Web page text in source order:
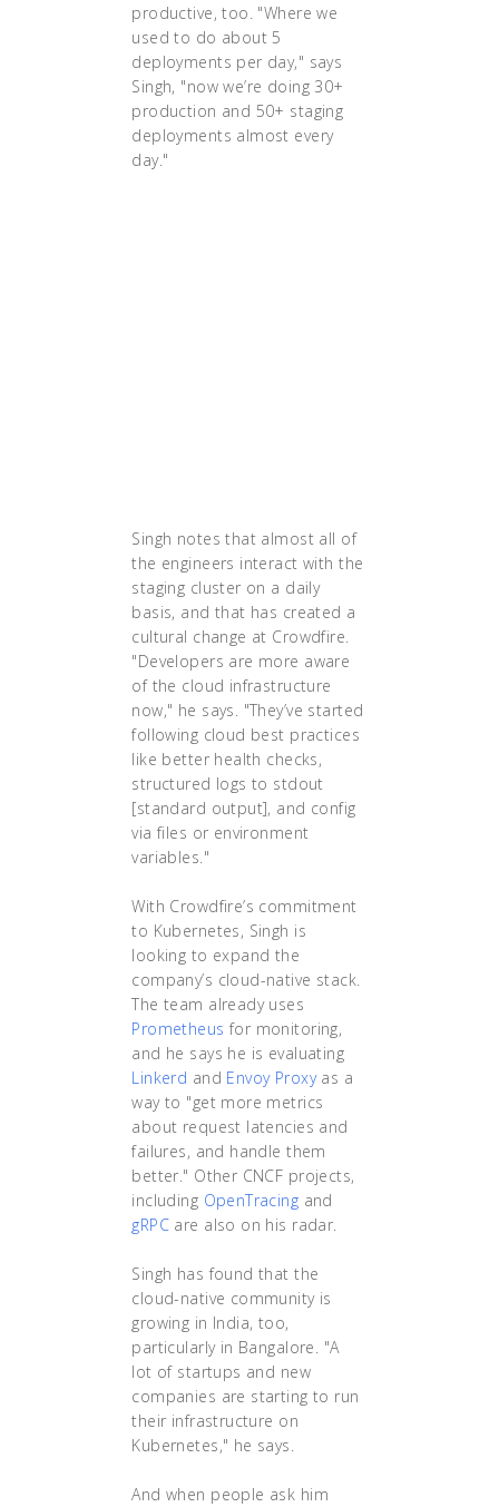
productive, too. "Where we
used to do about 5
deployments per day," says
Singh, "now we’re doing 30+
production and 50+ staging
deployments almost every
day."
Singh notes that almost all of
the engineers interact with the
staging cluster on a daily
basis, and that has created a
cultural change at Crowdfire.
"Developers are more aware
of the cloud infrastructure
now," he says. "They’ve started
following cloud best practices
like better health checks,
structured logs to stdout
[standard output], and config
via files or environment
variables."
With Crowdfire’s commitment
to Kubernetes, Singh is
looking to expand the
company’s cloud-native stack.
The team already uses
Prometheus for monitoring,
and he says he is evaluating
Linkerd and Envoy Proxyas a
way to "get more metrics
about request latencies and
failures, and handle them
better." Other CNCF projects,
including OpenTracing and
gRPC are also on his radar.
Singh has found that the
cloud-native community is
growing in India, too,
particularly in Bangalore. "A
lot of startups and new
companies are starting to run
their infrastructure on
Kubernetes," he says.
And when people ask him